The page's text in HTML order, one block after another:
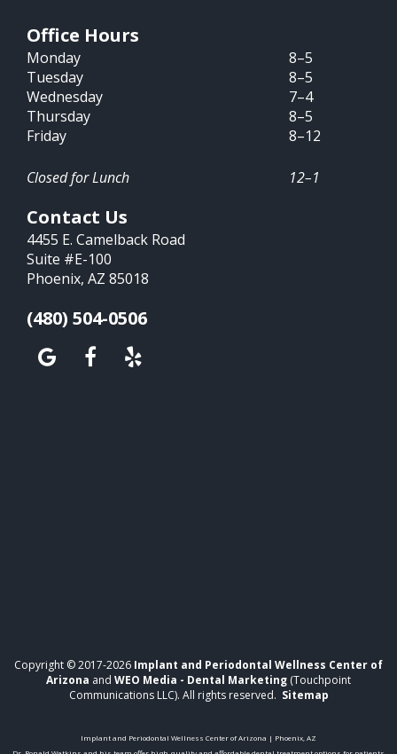
Office Hours
Monday
8–5
Tuesday
8–5
Wednesday
7–4
Thursday
8–5
Friday
8–12
Closed for Lunch 12–1
Contact Us
4455 E. Camelback Road
Suite #E-100
Phoenix, AZ 85018
(480) 504-0506
Copyright © 2017-2026 Implant and Periodontal Wellness Center of
Arizona and WEO Media - Dental Marketing (Touchpoint
Communications LLC). All rights reserved. Sitemap
Implant and Periodontal Wellness Center of Arizona | Phoenix, AZ